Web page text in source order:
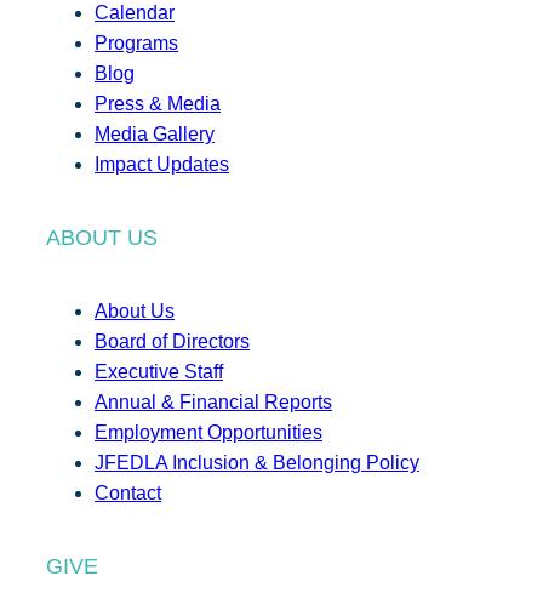
Calendar
Programs
Blog
Press & Media
Media Gallery
Impact Updates
ABOUT US
About Us
Board of Directors
Executive Staff
Annual & Financial Reports
Employment Opportunities
JFEDLA Inclusion & Belonging Policy
Contact
GIVE